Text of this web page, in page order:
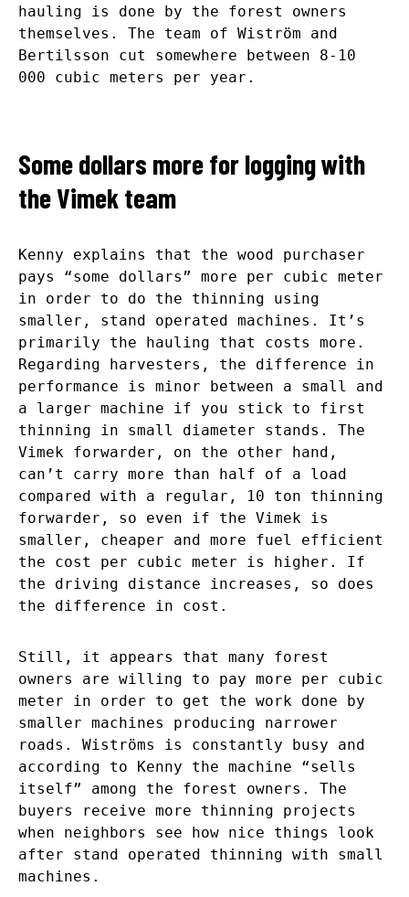
hauling is done by the forest owners
themselves. The team of Wiström and
Bertilsson cut somewhere between 8-10
000 cubic meters per year.
Some dollars more for logging with
the Vimek team
Kenny explains that the wood purchaser
pays “some dollars” more per cubic meter
in order to do the thinning using
smaller, stand operated machines. It’s
primarily the hauling that costs more.
Regarding harvesters, the difference in
performance is minor between a small and
a larger machine if you stick to first
thinning in small diameter stands. The
Vimek forwarder, on the other hand,
can’t carry more than half of a load
compared with a regular, 10 ton thinning
forwarder, so even if the Vimek is
smaller, cheaper and more fuel efficient
the cost per cubic meter is higher. If
the driving distance increases, so does
the difference in cost.
Still, it appears that many forest
owners are willing to pay more per cubic
meter in order to get the work done by
smaller machines producing narrower
roads. Wiströms is constantly busy and
according to Kenny the machine “sells
itself” among the forest owners. The
buyers receive more thinning projects
when neighbors see how nice things look
after stand operated thinning with small
machines.